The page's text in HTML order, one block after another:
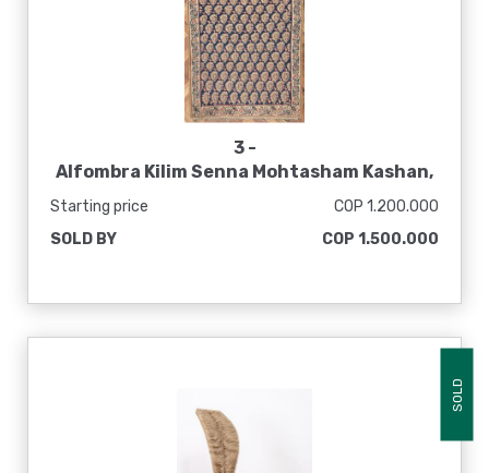
3 -
Alfombra Kilim Senna Mohtasham Kashan,
Starting price
COP 1.200.000
SOLD BY
COP 1.500.000
SOLD